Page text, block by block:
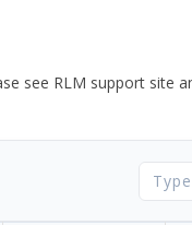
see RLM support site